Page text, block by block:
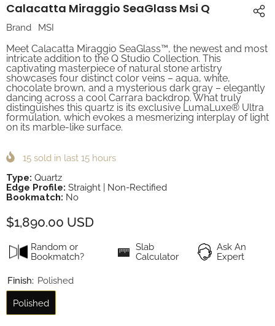
Calacatta Miraggio SeaGlass Msi Q
Brand MSI
Meet Calacatta Miraggio SeaGlass™, the newest and most
intricate addition to the Q Studio Collection. This
captivating masterpiece of natural stone artistry
showcases four distinct color veins – aqua, white,
chocolate brown, and a mysterious dark gray – elegantly
dancing across a cool Carrara backdrop. What truly
distinguishes this quartz is its exclusive LumaLuxe® Ultra
formulation, which evokes a mesmerizing interplay of light
on its marble-like surface.
15 sold in last 15 hours
Type: Quartz
Edge Profile: Straight | Non-Rectified
Bookmatch: No
$1,890.00 USD
Random or
Bookmatch?
Slab
Calculator
Ask An
Expert
Finish: Polished
Polished